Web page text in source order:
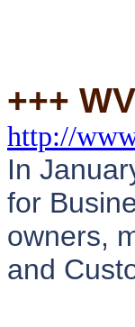
+++
http://
In
for
owners,
and